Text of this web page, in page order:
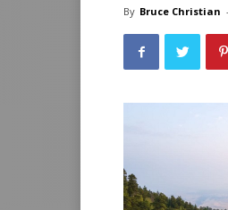
By Bruce Christian -